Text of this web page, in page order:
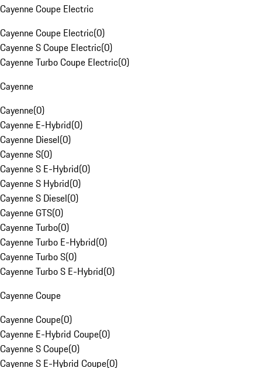
Cayenne Coupe Electric
Cayenne Coupe Electric(0)
Cayenne S Coupe Electric(0)
Cayenne Turbo Coupe Electric(0)
Cayenne
Cayenne(0)
Cayenne E-Hybrid(0)
Cayenne Diesel(0)
Cayenne S(0)
Cayenne S E-Hybrid(0)
Cayenne S Hybrid(0)
Cayenne S Diesel(0)
Cayenne GTS(0)
Cayenne Turbo(0)
Cayenne Turbo E-Hybrid(0)
Cayenne Turbo S(0)
Cayenne Turbo S E-Hybrid(0)
Cayenne Coupe
Cayenne Coupe(0)
Cayenne E-Hybrid Coupe(0)
Cayenne S Coupe(0)
Cayenne S E-Hybrid Coupe(0)